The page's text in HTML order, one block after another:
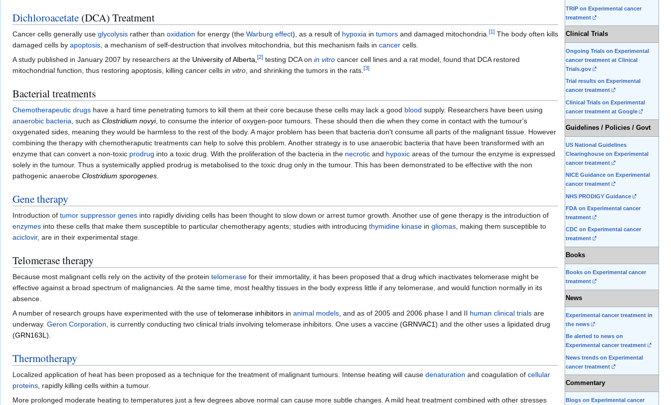
TRIP on Experimental cancer
treatment
Clinical Trials
Ongoing Trials on Experimental
cancer treatment at Clinical
Trials.gov
Trial results on Experimental
cancer treatment
Clinical Trials on Experimental
cancer treatment at Google
Guidelines / Policies / Govt
US National Guidelines
Clearinghouse on Experimental
cancer treatment
NICE Guidance on Experimental
cancer treatment
NHS PRODIGY Guidance
FDA on Experimental cancer
treatment
CDC on Experimental cancer
treatment
Books
Books on Experimental cancer
treatment
News
Experimental cancer treatment in
the news
Be alerted to news on
Experimental cancer treatment
News trends on Experimental
cancer treatment
Commentary
Blogs on Experimental cancer
Dichloroacetate (DCA) Treatment
Cancer cells generally use glycolysis rather than oxidation for energy (the Warburg effect), as a result of hypoxia in tumors and damaged mitochondria.[1] The body often kills
damaged cells by apoptosis, a mechanism of self-destruction that involves mitochondria, but this mechanism fails in cancer cells.
A study published in January 2007 by researchers at the University of Alberta,[2] testing DCA on in vitro cancer cell lines and a rat model, found that DCA restored
mitochondrial function, thus restoring apoptosis, killing cancer cells in vitro, and shrinking the tumors in the rats.[3]
Bacterial treatments
Chemotherapeutic drugs have a hard time penetrating tumors to kill them at their core because these cells may lack a good blood supply. Researchers have been using
anaerobic bacteria, such as Clostridium novyi, to consume the interior of oxygen-poor tumours. These should then die when they come in contact with the tumour's
oxygenated sides, meaning they would be harmless to the rest of the body. A major problem has been that bacteria don't consume all parts of the malignant tissue. However
combining the therapy with chemotheraputic treatments can help to solve this problem. Another strategy is to use anaerobic bacteria that have been transformed with an
enzyme that can convert a non-toxic prodrug into a toxic drug. With the proliferation of the bacteria in the necrotic and hypoxic areas of the tumour the enzyme is expressed
solely in the tumour. Thus a systemically applied prodrug is metabolised to the toxic drug only in the tumour. This has been demonstrated to be effective with the non
pathogenic anaerobe Clostridium sporogenes.
Gene therapy
Introduction of tumor suppressor genes into rapidly dividing cells has been thought to slow down or arrest tumor growth. Another use of gene therapy is the introduction of
enzymes into these cells that make them susceptible to particular chemotherapy agents; studies with introducing thymidine kinase in gliomas, making them susceptible to
aciclovir, are in their experimental stage.
Telomerase therapy
Because most malignant cells rely on the activity of the protein telomerase for their immortality, it has been proposed that a drug which inactivates telomerase might be
effective against a broad spectrum of malignancies. At the same time, most healthy tissues in the body express little if any telomerase, and would function normally in its
absence.
A number of research groups have experimented with the use of telomerase inhibitors in animal models, and as of 2005 and 2006 phase I and II human clinical trials are
underway. Geron Corporation, is currently conducting two clinical trials involving telomerase inhibitors. One uses a vaccine (GRNVAC1) and the other uses a lipidated drug
(GRN163L).
Thermotherapy
Localized application of heat has been proposed as a technique for the treatment of malignant tumours. Intense heating will cause denaturation and coagulation of cellular
proteins, rapidly killing cells within a tumour.
More prolonged moderate heating to temperatures just a few degrees above normal can cause more subtle changes. A mild heat treatment combined with other stresses